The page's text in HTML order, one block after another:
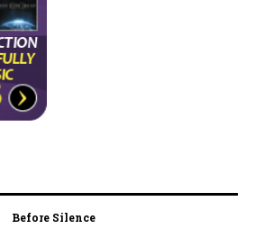
Before Silence